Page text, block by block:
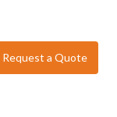
Request a Quote